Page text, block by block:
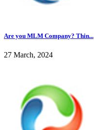
Are you MLM Company? Thin...
27 March, 2024